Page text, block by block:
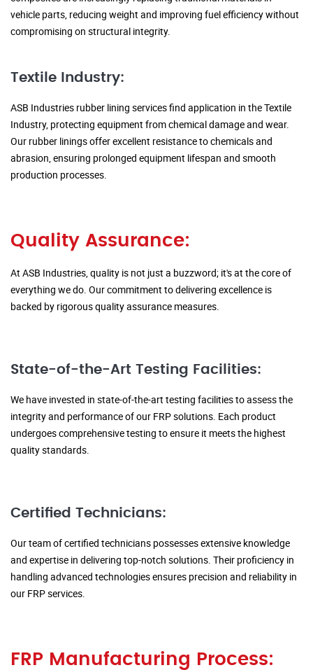
vehicle parts, reducing weight and improving fuel efficiency without
compromising on structural integrity.
Textile Industry:
ASB Industries rubber lining services find application in the Textile
Industry, protecting equipment from chemical damage and wear.
Our rubber linings offer excellent resistance to chemicals and
abrasion, ensuring prolonged equipment lifespan and smooth
production processes.
Quality Assurance:
At ASB Industries, quality is not just a buzzword; it's at the core of
everything we do. Our commitment to delivering excellence is
backed by rigorous quality assurance measures.
State-of-the-Art Testing Facilities:
We have invested in state-of-the-art testing facilities to assess the
integrity and performance of our FRP solutions. Each product
undergoes comprehensive testing to ensure it meets the highest
quality standards.
Certified Technicians:
Our team of certified technicians possesses extensive knowledge
and expertise in delivering top-notch solutions. Their proficiency in
handling advanced technologies ensures precision and reliability in
our FRP services.
FRP Manufacturing Process: